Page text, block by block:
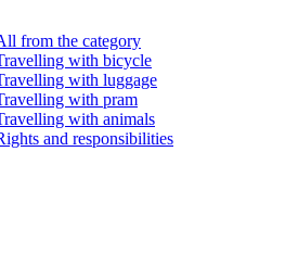
from the category
with bicycle
with luggage
with pram
with animals
and responsibilities